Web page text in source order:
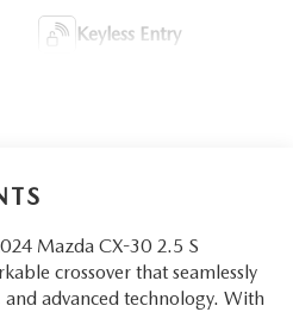
Keyless Entry
Mazda CX-30 2.5 S
crossover that seamlessly
advanced technology. With